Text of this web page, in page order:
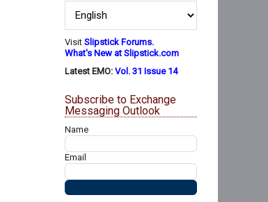
Visit Slipstick Forums.
What's New at Slipstick.com
Latest EMO: Vol. 31 Issue 14
Subscribe to Exchange
Messaging Outlook
Name
Email